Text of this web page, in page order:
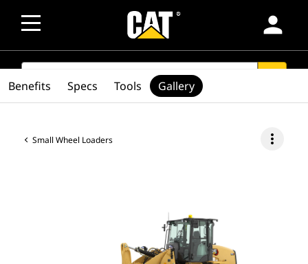
person
SEARCH
Small Wheel Loaders more_vert
Benefits Specs Tools Gallery